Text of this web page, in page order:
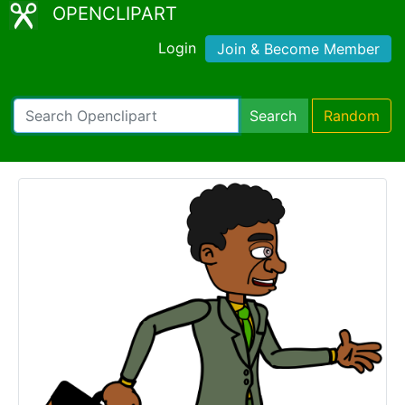
OPENCLIPART
Login Join & Become Member
Search Random